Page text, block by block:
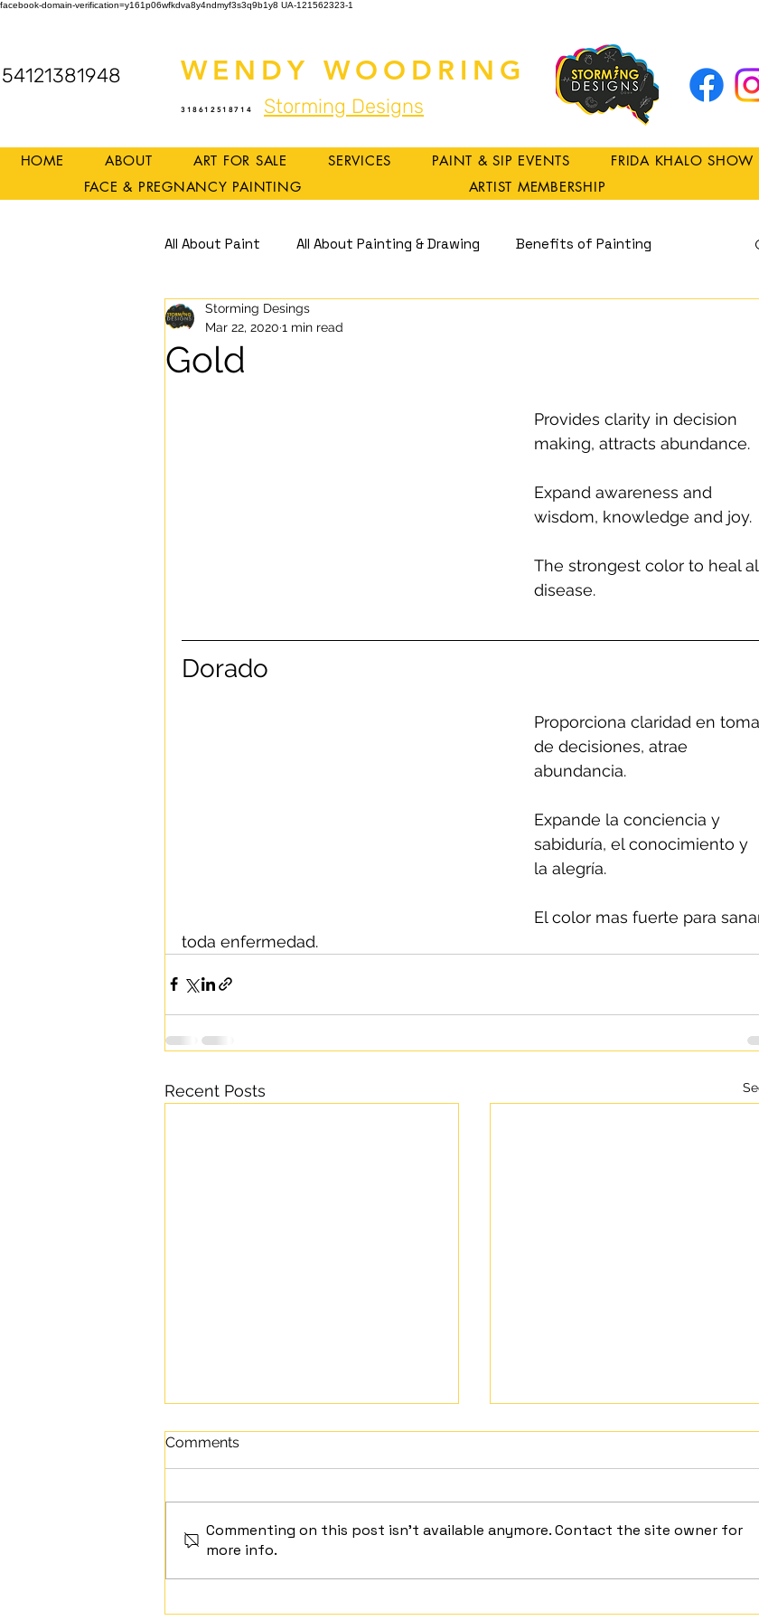
facebook-domain-verification=y161p06wfkdva8y4ndmyf3s3q9b1y8 UA-121562323-1
54121381948 WENDY WOODRING
318612518714 Storming Designs
HOME ABOUT ART FOR SALE SERVICES PAINT & SIP EVENTS FRIDA KHALO SHOW
FACE & PREGNANCY PAINTING
ARTIST MEMBERSHIP
All About Paint All About Painting & Drawing Benefits of Painting
Mindful Art Mindfulness
Gold
Storming Desings
Mar 22, 2020 1 min read
Provides clarity in decision
making, attracts abundance.
Expand awareness and
wisdom, knowledge and joy.
The strongest color to heal
disease.
Dorado
Proporciona claridad en toma
de decisiones, atrae
abundancia.
Expande la conciencia y
sabiduría, el conocimiento y
la alegría.
El color mas fuerte para
toda enfermedad.
Recent Posts
Mindful Moment Mindful Moment
Comments
Commenting on this post isn't available anymore. Contact the site owner for
more info.